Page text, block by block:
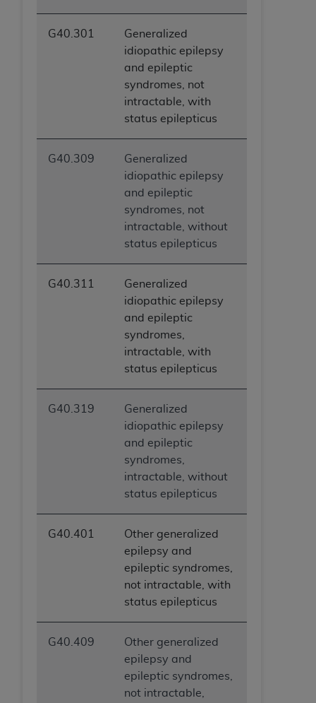
G40.301
Generalized
idiopathic epilepsy
and epileptic
syndromes, not
intractable, with
status epilepticus
G40.309
Generalized
idiopathic epilepsy
and epileptic
syndromes, not
intractable, without
status epilepticus
G40.311
Generalized
idiopathic epilepsy
and epileptic
syndromes,
intractable, with
status epilepticus
G40.319
Generalized
idiopathic epilepsy
and epileptic
syndromes,
intractable, without
status epilepticus
G40.401
Other generalized
epilepsy and
epileptic syndromes,
not intractable, with
status epilepticus
G40.409
Other generalized
epilepsy and
epileptic syndromes,
not intractable,